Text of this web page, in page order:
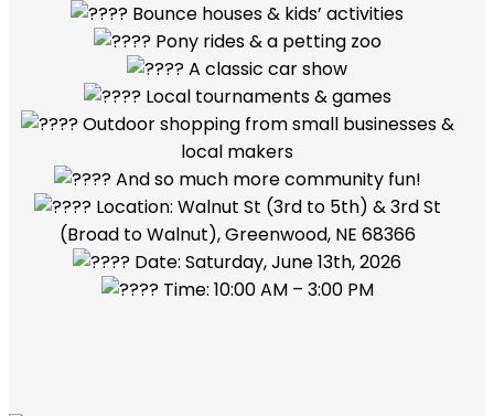
Bounce houses & kids’ activities
Pony rides & a petting zoo
A classic car show
Local tournaments & games
Outdoor shopping from small businesses &
local makers
And so much more community fun!
Location: Walnut St (3rd to 5th) & 3rd St
(Broad to Walnut), Greenwood, NE 68366
Date: Saturday, June 13th, 2026
Time: 10:00 AM – 3:00 PM